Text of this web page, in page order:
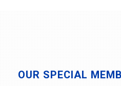
OUR SPECIAL